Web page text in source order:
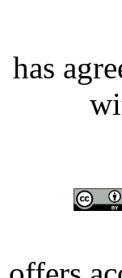
has